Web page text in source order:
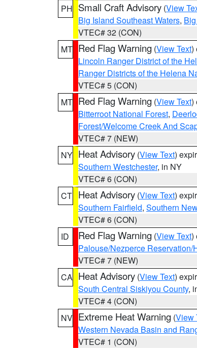
PH Small Craft Advisory (View
Big Island Southeast Waters,
VTEC# 32 (CON)
MT Red Flag Warning (View Text)
Lincoln Ranger District of the
Ranger Districts of the Helena
VTEC# 5 (CON)
MT Red Flag Warning (View Text)
Bitterroot National Forest,
Forest/Welcome Creek And
VTEC# 7 (NEW)
NY Heat Advisory (View Text)
Southern Westchester, in NY
VTEC# 6 (CON)
CT Heat Advisory (View Text)
Southern Fairfield, Southern
VTEC# 6 (CON)
ID
Red Flag Warning (View Text)
Palouse/Nezperce
VTEC# 7 (NEW)
CA Heat Advisory (View Text)
South Central Siskiyou County,
VTEC# 4 (CON)
NV Extreme Heat Warning (View
Western Nevada Basin and
VTEC# 1 (CON)